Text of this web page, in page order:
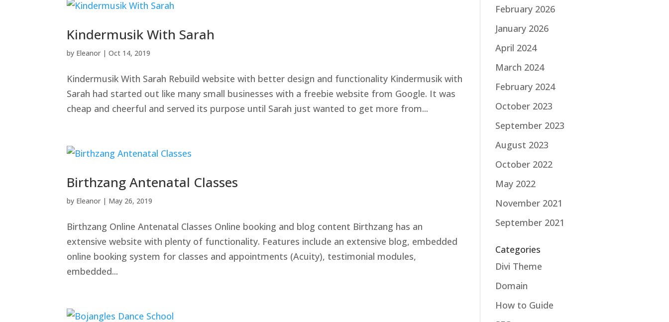
Kindermusik With Sarah
by Eleanor |Oct 14, 2019
Kindermusik With Sarah Rebuild website with better design and functionality Kindermusik with
Sarah had started out like many small businesses with a freebie website from Google. It was
cheap and cheerful and served its purpose until Sarah just wanted to get more from...
Birthzang Antenatal Classes
by Eleanor | May 26, 2019
Birthzang Online Antenatal Classes Online booking and blog content Birthzang has an
extensive website with plenty of functionality. Features include an extensive blog, embedded
online booking system for classes and appointments (Acuity), testimonial modules,
embedded...
February 2026
January 2026
April 2024
March 2024
February 2024
October 2023
September 2023
August 2023
October 2022
May 2022
November 2021
September 2021
Categories
Divi Theme
Domain
How to Guide